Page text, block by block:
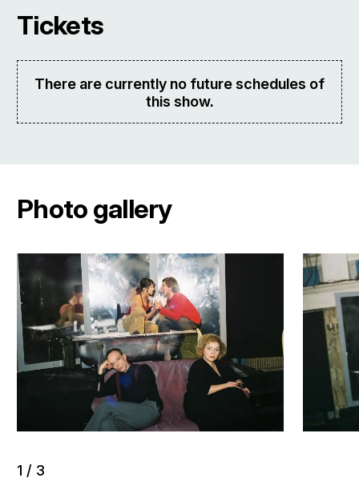
Tickets
There are currently no future schedules of
this show.
Photo gallery
1 / 3